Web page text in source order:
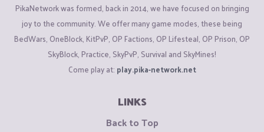
PikaNetwork was formed, back in 2014, we have focused on bringing
joy to the community. We offer many game modes, these being
BedWars, OneBlock, KitPvP, OP Factions, OP Lifesteal, OP Prison, OP
SkyBlock, Practice, SkyPvP, Survival and SkyMines!
Come play at: play.pika-network.net
LINKS
Back to Top